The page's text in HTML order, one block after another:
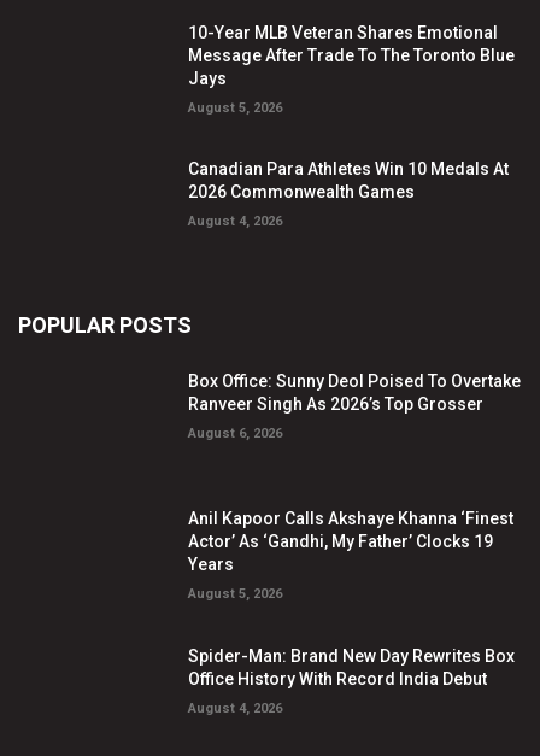
10-Year MLB Veteran Shares Emotional
Message After Trade To The Toronto Blue
Jays
August 5, 2026
Canadian Para Athletes Win 10 Medals At
2026 Commonwealth Games
August 4, 2026
POPULAR POSTS
Box Office: Sunny Deol Poised To Overtake
Ranveer Singh As 2026’s Top Grosser
August 6, 2026
Anil Kapoor Calls Akshaye Khanna ‘Finest
Actor’ As ‘Gandhi, My Father’ Clocks 19
Years
August 5, 2026
Spider-Man: Brand New Day Rewrites Box
Office History With Record India Debut
August 4, 2026